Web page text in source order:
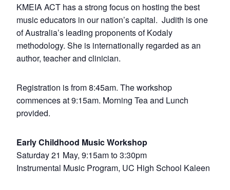
KMEIA ACT has a strong focus on hosting the best
music educators in our nation’s capital. Judith is one
of Australia’s leading proponents of Kodaly
methodology. She is internationally regarded as an
author, teacher and clinician.
Registration is from 8:45am. The workshop
commences at 9:15am. Morning Tea and Lunch
provided.
Early Childhood Music Workshop
Saturday 21 May, 9:15am to 3:30pm
Instrumental Music Program, UC High School Kaleen